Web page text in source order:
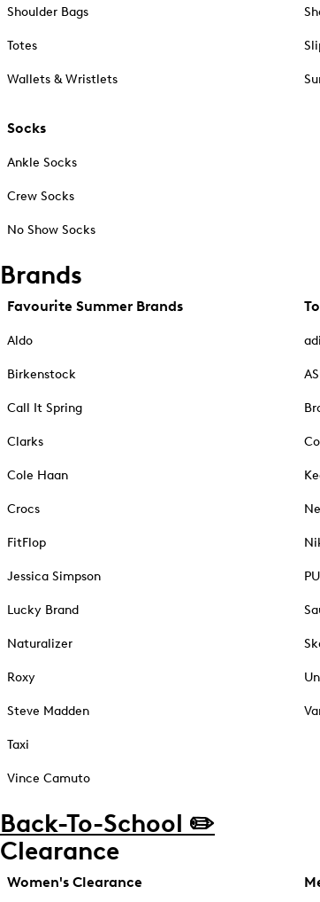
Shoulder Bags
Totes
Wallets & Wristlets
Socks
Ankle Socks
Crew Socks
No Show Socks
Brands
Favourite Summer Brands
Aldo
Birkenstock
Call It Spring
Clarks
Cole Haan
Crocs
FitFlop
Jessica Simpson
Lucky Brand
Naturalizer
Roxy
Steve Madden
Taxi
Vince Camuto
Back-To-School ✏️
Clearance
Women's Clearance